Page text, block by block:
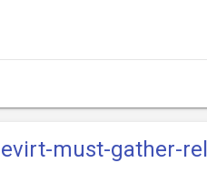
must-gather-